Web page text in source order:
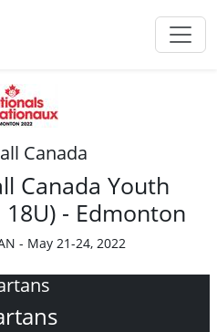
Canada
Canada Youth
- Edmonton
- May 21-24, 2022